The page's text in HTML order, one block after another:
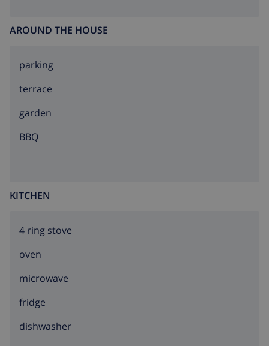
AROUND THE HOUSE
parking
terrace
garden
BBQ
KITCHEN
4 ring stove
oven
microwave
fridge
dishwasher